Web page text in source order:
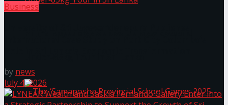
Business
by news
July 4, 2026